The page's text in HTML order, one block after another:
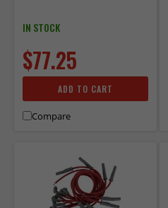
IN STOCK
$77.25
ADD TO CART
Compare